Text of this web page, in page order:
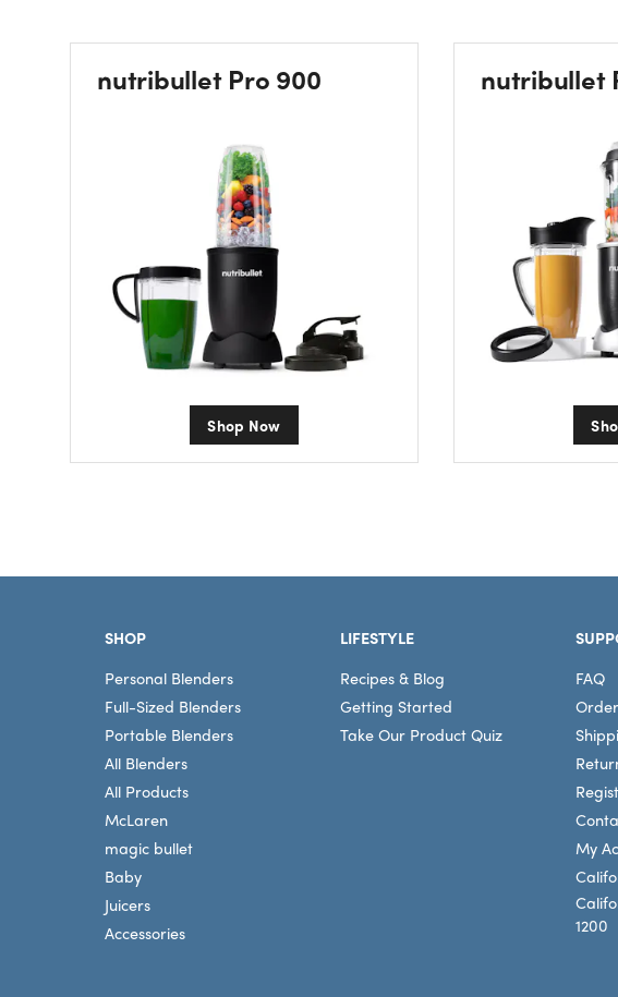
nutribullet Pro 900
Shop Now
nutribullet
SHOP
Personal Blenders
Full-Sized Blenders
Portable Blenders
All Blenders
All Products
McLaren
magic bullet
Baby
Juicers
Accessories
LIFESTYLE
Recipes & Blog
Getting Started
Take Our Product Quiz
FAQ
My
1200